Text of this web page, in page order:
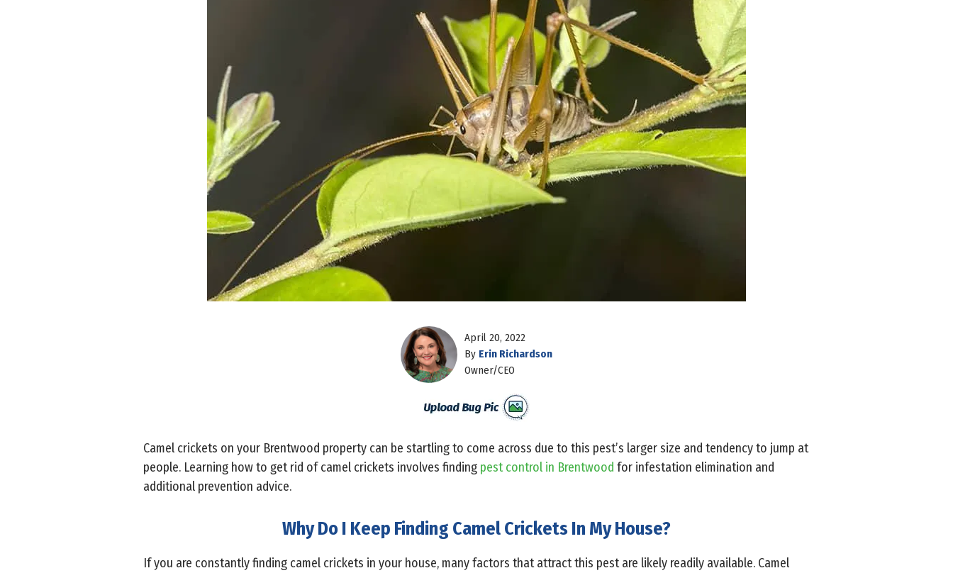
April 20, 2022
By Erin Richardson
Owner/CEO
Camel crickets on your Brentwood property can be startling to come across due to this pest’s larger size and tendency to jump at
people. Learning how to get rid of camel crickets involves finding pest control in Brentwood for infestation elimination and
additional prevention advice.
Why Do I Keep Finding Camel Crickets In My House?
If you are constantly finding camel crickets in your house, many factors that attract this pest are likely readily available. Camel